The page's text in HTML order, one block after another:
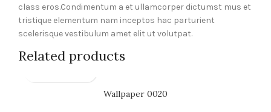
class eros.Condimentum a et ullamcorper dictumst mus et
tristique elementum nam inceptos hac parturient
scelerisque vestibulum amet elit ut volutpat.
Related products
Wallpaper 0020